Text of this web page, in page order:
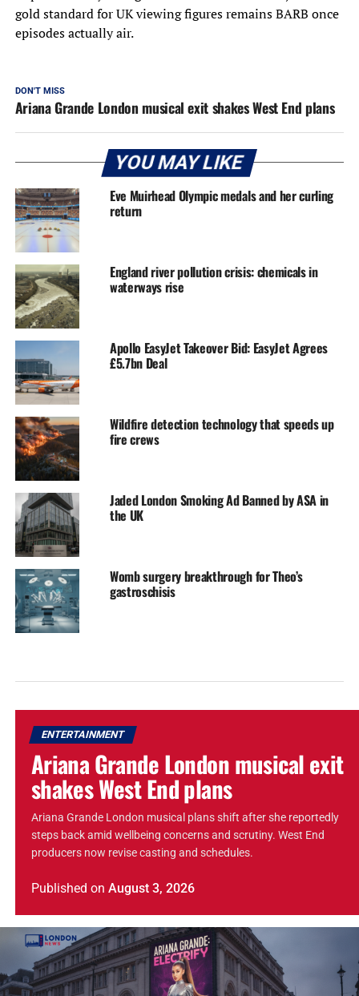
gold standard for UK viewing figures remains BARB once
episodes actually air.
DON'T MISS
Ariana Grande London musical exit shakes West End plans
YOU MAY LIKE
Eve Muirhead Olympic medals and her curling
return
England river pollution crisis: chemicals in
waterways rise
Apollo EasyJet Takeover Bid: EasyJet Agrees
£5.7bn Deal
Wildfire detection technology that speeds up
fire crews
Jaded London Smoking Ad Banned by ASA in
the UK
Womb surgery breakthrough for Theo’s
gastroschisis
ENTERTAINMENT
Ariana Grande London musical exit
shakes West End plans
Ariana Grande London musical plans shift after she reportedly
steps back amid wellbeing concerns and scrutiny. West End
producers now revise casting and schedules.
Published on August 3, 2026